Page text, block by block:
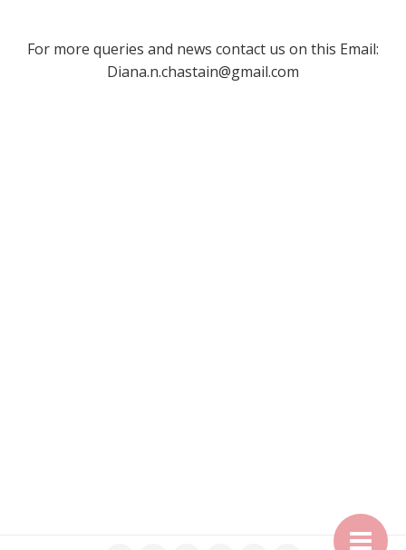
For more queries and news contact us on this Email:
Diana.n.chastain@gmail.com